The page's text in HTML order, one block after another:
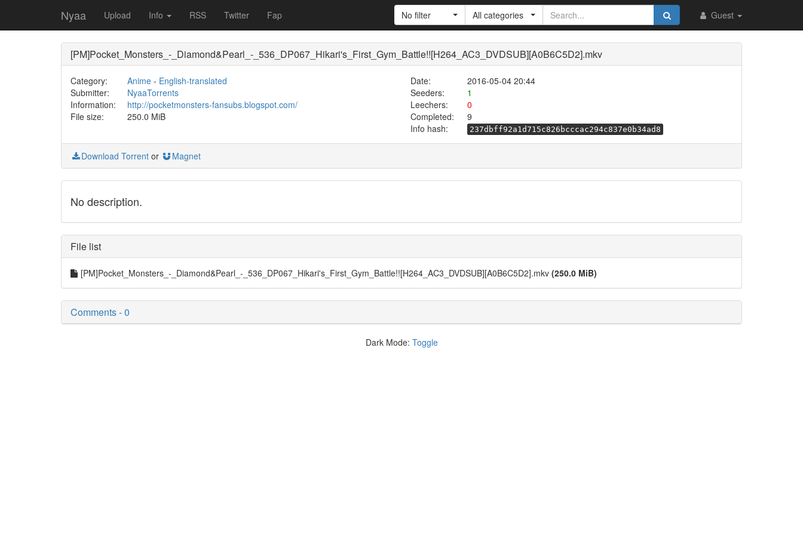
Nyaa Upload Info RSS Twitter Fap Guest
No filter All categories
[PM]Pocket_Monsters_-_Diamond&Pearl_-_536_DP067_Hikari's_First_Gym_Battle!![H264_AC3_DVDSUB][A0B6C5D2].mkv
Category: Anime- English-translated Date:
2016-05-04 20:44
Submitter:
NyaaTorrents Seeders:
1
Information:
http://pocketmonsters-fansubs.blogspot.com/ Leechers:
0
File size:
250.0 MiB Completed:
9
Info hash:
237dbff92a1d715c826bcccac294c837e0b34ad8
Download Torrent or Magnet
No description.
File list
[PM]Pocket_Monsters_-_Diamond&Pearl_-_536_DP067_Hikari's_First_Gym_Battle!![H264_AC3_DVDSUB][A0B6C5D2].mkv (250.0 MiB)
Comments - 0
Dark Mode: Toggle